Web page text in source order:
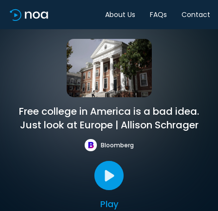
About Us FAQs Contact
Free college in America is a bad idea.
Just look at Europe | Allison Schrager
Bloomberg
Play